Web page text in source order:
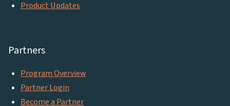
Product Updates
Partners
Program Overview
Partner Login
Become a Partner